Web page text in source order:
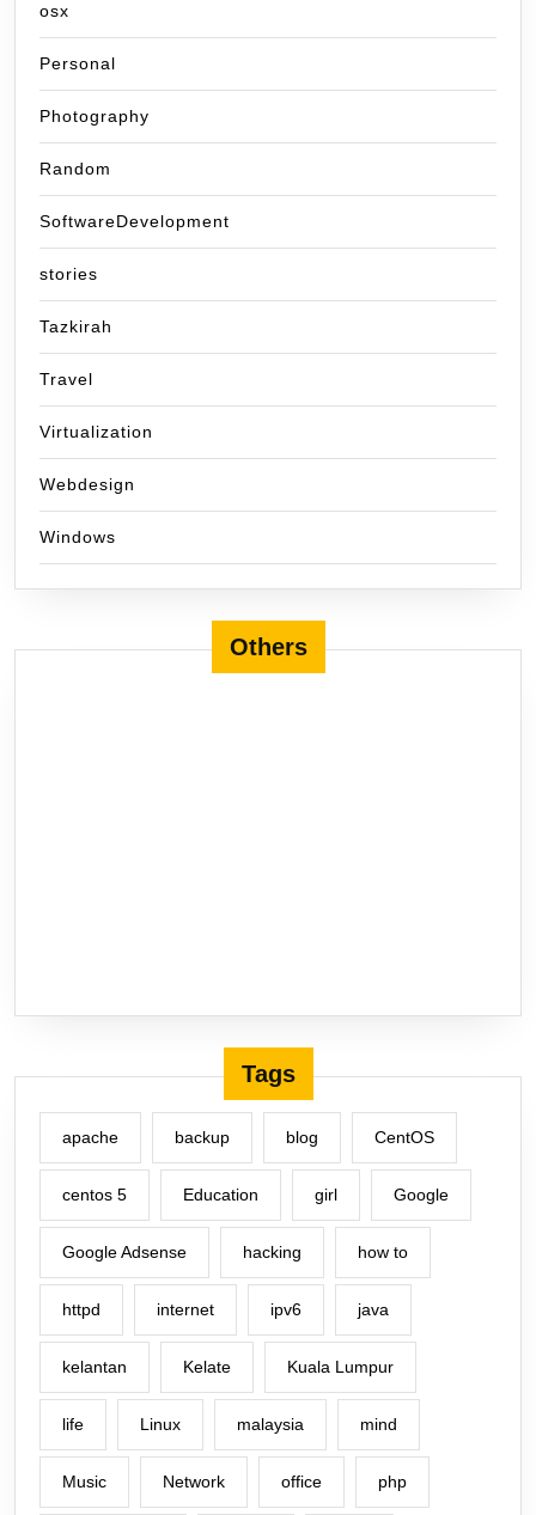
osx
Personal
Photography
Random
SoftwareDevelopment
stories
Tazkirah
Travel
Virtualization
Webdesign
Windows
Others
Tags
apache backup blog CentOS
centos 5 Education girl Google
Google Adsense hacking how to
httpd internet ipv6 java
kelantan Kelate Kuala Lumpur
life Linux malaysia mind
Music Network office php